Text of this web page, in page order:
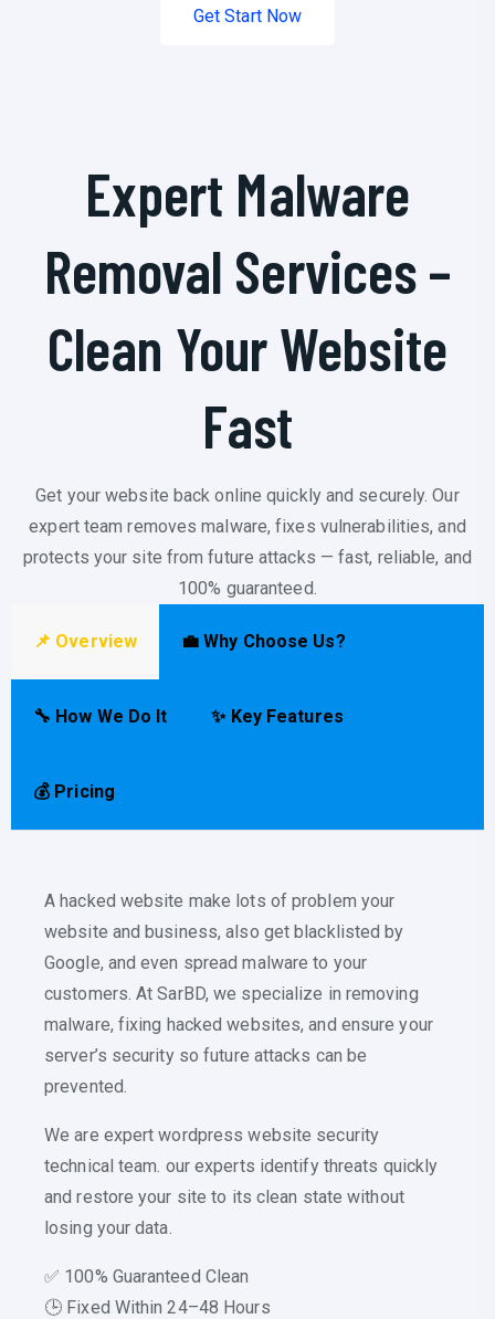
Get Start Now
Expert Malware
Removal Services –
Clean Your Website
Fast
Get your website back online quickly and securely. Our
expert team removes malware, fixes vulnerabilities, and
protects your site from future attacks — fast, reliable, and
100% guaranteed.
📌 Overview 💼 Why Choose Us?
🔧 How We Do It ✨ Key Features
💰 Pricing
A hacked website make lots of problem your
website and business, also get blacklisted by
Google, and even spread malware to your
customers. At SarBD, we specialize in removing
malware, fixing hacked websites, and ensure your
server’s security so future attacks can be
prevented.
We are expert wordpress website security
technical team. our experts identify threats quickly
and restore your site to its clean state without
losing your data.
✅ 100% Guaranteed Clean
🕒 Fixed Within 24–48 Hours